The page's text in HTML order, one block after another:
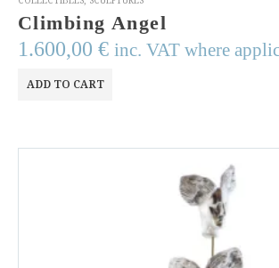
Climbing Angel
1.600,00 € inc. VAT where
ADD TO CART